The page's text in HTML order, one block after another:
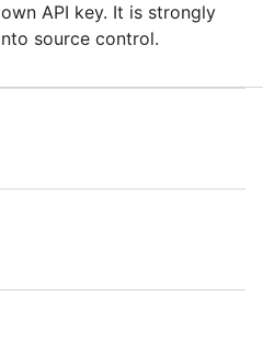
API key. It is strongly
source control.